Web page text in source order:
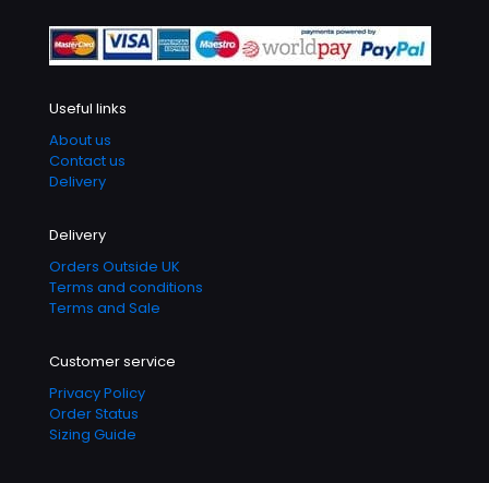
Useful links
About us
Contact us
Delivery
Delivery
Orders Outside UK
Terms and conditions
Terms and Sale
Customer service
Privacy Policy
Order Status
Sizing Guide